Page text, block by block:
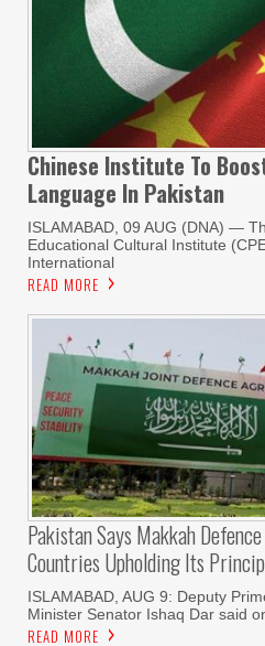
Chinese Institute To
Language In Pakistan
ISLAMABAD, 09 AUG (DNA) —
Educational Cultural Institute
International
READ MORE
Pakistan Says Makkah
Countries Upholding Its
ISLAMABAD, AUG 9: Deputy
Minister Senator Ishaq Dar said
READ MORE